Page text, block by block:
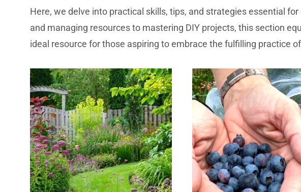
Here, we delve into practical skills, tips, and strategies essential
and managing resources to mastering DIY projects, this section
ideal resource for those aspiring to embrace the fulfilling practice